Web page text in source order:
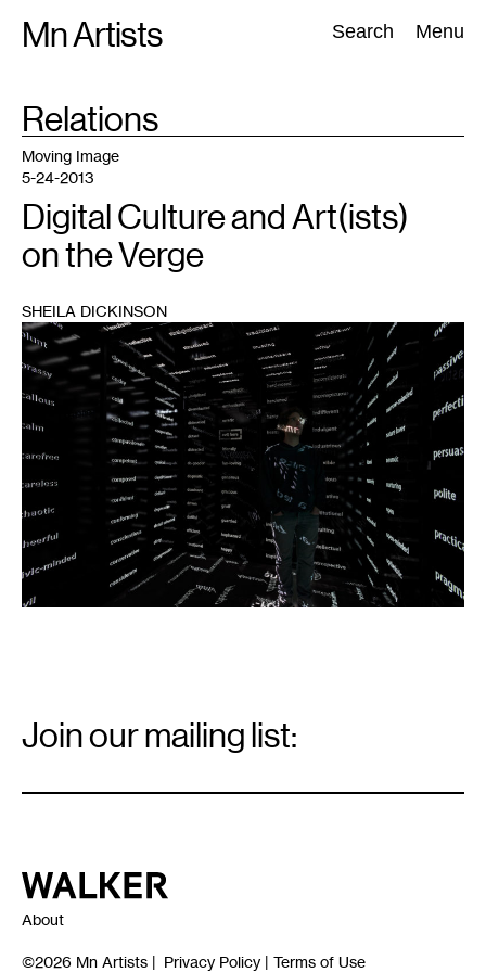
Mn Artists Search Menu
Search:
All(2389) Performing Arts(843) Visual Art(798
TAG
Relations
1
Moving Image
5-24-2013
Digital Culture and Art(ists)
on the Verge
SHEILA DICKINSON
Signup
Join our mailing list:
Walker Art Center
About
©2026 Mn Artists | Privacy Policy | Terms of Use